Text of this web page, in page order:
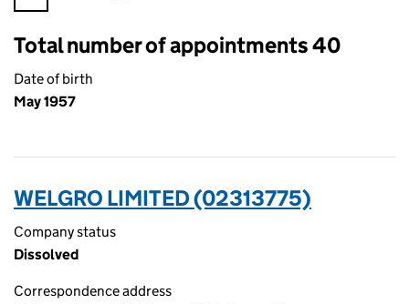
Total number of appointments 40
Date of birth
May 1957
WELGRO LIMITED (02313775)
Company status
Dissolved
Correspondence address